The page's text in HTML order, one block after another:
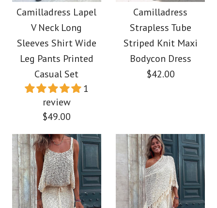
Color
Size
More Details →
Drawstring Batwing
Sleeves Slit Printed
Midi Dress
Color
Size
More Details →
Camilladress Lapel
V Neck Long
Sleeves Shirt Wide
Leg Pants Printed
Casual Set
1
review
$49.00
Camilladress
Strapless Tube
Striped Knit Maxi
Bodycon Dress
$42.00
Images /1/2 /3/ 5 /6/7/8/9/ 10
/